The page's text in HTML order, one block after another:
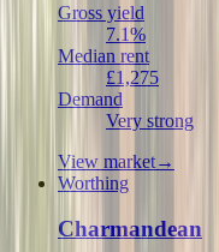
Gross yield
7.1%
Median rent
£1,275
Demand
Very strong
View market→
Worthing
Charmandean